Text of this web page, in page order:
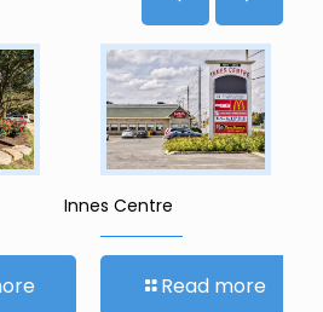
Innes Centre
Read more